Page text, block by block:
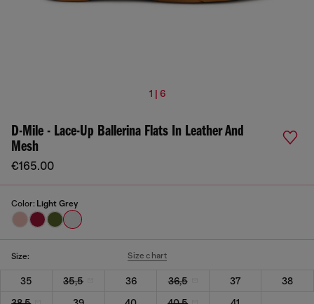
1 | 6
D-Mile - Lace-Up Ballerina Flats In Leather And
Mesh
€165.00
Color: Light Grey
Size: Size chart
35 35,5 36 36,5 37
38